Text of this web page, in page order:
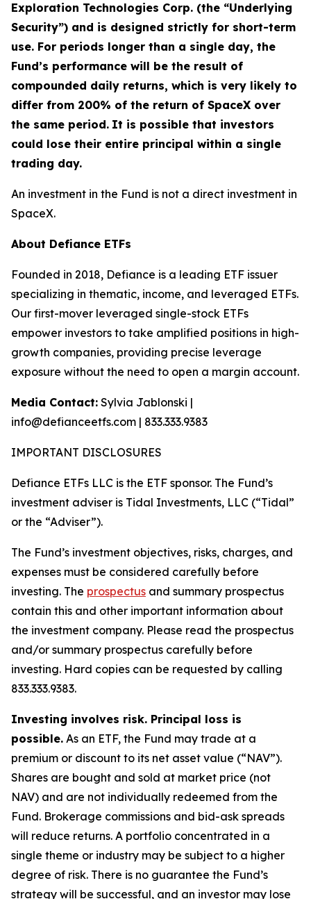
Exploration Technologies Corp. (the “Underlying
Security”) and is designed strictly for short-term
use. For periods longer than a single day, the
Fund’s performance will be the result of
compounded daily returns, which is very likely to
differ from 200% of the return of SpaceX over
the same period. It is possible that investors
could lose their entire principal within a single
trading day.
An investment in the Fund is not a direct investment in
SpaceX.
About Defiance ETFs
Founded in 2018, Defiance is a leading ETF issuer
specializing in thematic, income, and leveraged ETFs.
Our first-mover leveraged single-stock ETFs
empower investors to take amplified positions in high-
growth companies, providing precise leverage
exposure without the need to open a margin account.
Media Contact: Sylvia Jablonski |
info@defianceetfs.com | 833.333.9383
IMPORTANT DISCLOSURES
Defiance ETFs LLC is the ETF sponsor. The Fund’s
investment adviser is Tidal Investments, LLC (“Tidal”
or the “Adviser”).
The Fund’s investment objectives, risks, charges, and
expenses must be considered carefully before
investing. The prospectus and summary prospectus
contain this and other important information about
the investment company. Please read the prospectus
and/or summary prospectus carefully before
investing. Hard copies can be requested by calling
833.333.9383.
Investing involves risk. Principal loss is
possible. As an ETF, the Fund may trade at a
premium or discount to its net asset value (“NAV”).
Shares are bought and sold at market price (not
NAV) and are not individually redeemed from the
Fund. Brokerage commissions and bid-ask spreads
will reduce returns. A portfolio concentrated in a
single theme or industry may be subject to a higher
degree of risk. There is no guarantee the Fund’s
strategy will be successful, and an investor may lose